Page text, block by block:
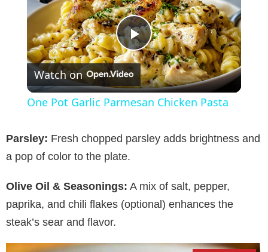
P
l
V
Watch on
One Pot Garlic Parmesan Chicken Pasta
Parsley: Fresh chopped parsley adds brightness and
a pop of color to the plate.
Olive Oil & Seasonings: A mix of salt, pepper,
paprika, and chili flakes (optional) enhances the
steak’s sear and flavor.